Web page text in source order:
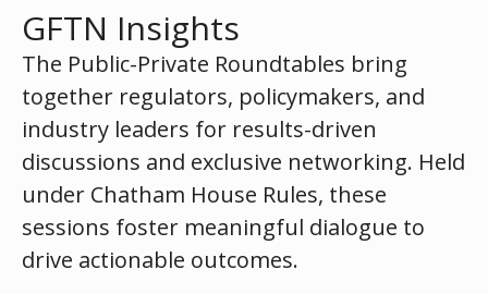
GFTN Insights
The Public-Private Roundtables bring
together regulators, policymakers, and
industry leaders for results-driven
discussions and exclusive networking. Held
under Chatham House Rules, these
sessions foster meaningful dialogue to
drive actionable outcomes.